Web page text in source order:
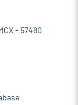
- 57480